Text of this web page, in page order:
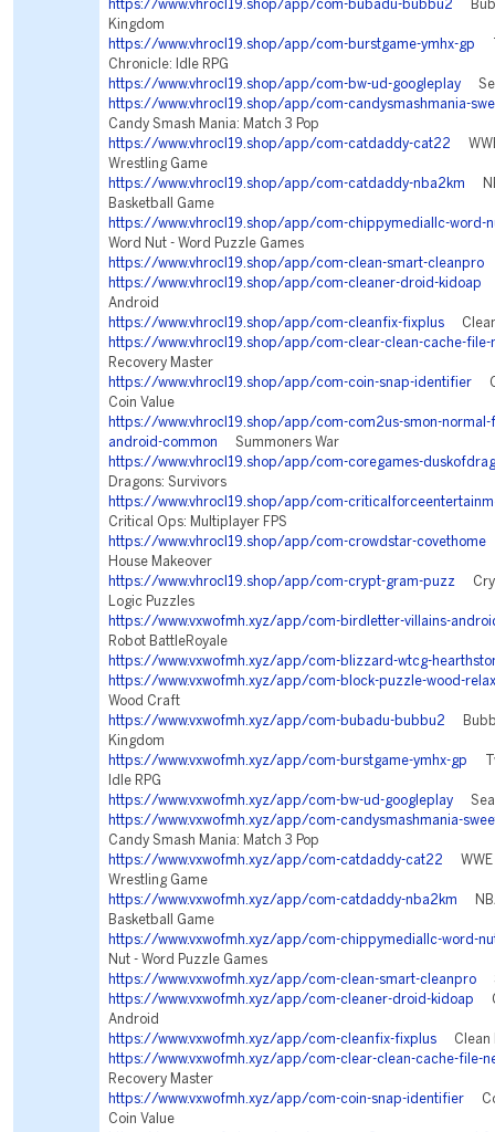
https://www.vhrocl19.shop/app/com-bubadu-bubbu2
Kingdom
https://www.vhrocl19.shop/app/com-burstgame-ymhx-gp
Chronicle: Idle RPG
https://www.vhrocl19.shop/app/com-bw-ud-googleplay
https://www.vhrocl19.shop/app/com-candysmashmania-
Candy Smash Mania: Match 3 Pop
https://www.vhrocl19.shop/app/com-catdaddy-cat22
Wrestling Game
https://www.vhrocl19.shop/app/com-catdaddy-nba2km
Basketball Game
https://www.vhrocl19.shop/app/com-chippymediallc-word-
Word Nut - Word Puzzle Games
https://www.vhrocl19.shop/app/com-clean-smart-cleanpro
https://www.vhrocl19.shop/app/com-cleaner-droid-kidoap
Android
https://www.vhrocl19.shop/app/com-cleanfix-fixplus Clean
https://www.vhrocl19.shop/app/com-clear-clean-cache-file-
Recovery Master
https://www.vhrocl19.shop/app/com-coin-snap-identifier
Coin Value
https://www.vhrocl19.shop/app/com-com2us-smon-normal-
android-common Summoners War
https://www.vhrocl19.shop/app/com-coregames-
Dragons: Survivors
https://www.vhrocl19.shop/app/com-
Critical Ops: Multiplayer FPS
https://www.vhrocl19.shop/app/com-crowdstar-covethome
House Makeover
https://www.vhrocl19.shop/app/com-crypt-gram-puzz
Logic Puzzles
https://www.vxwofmh.xyz/app/com-birdletter-villains-
Robot BattleRoyale
https://www.vxwofmh.xyz/app/com-blizzard-wtcg-
https://www.vxwofmh.xyz/app/com-block-puzzle-wood-relax
Wood Craft
https://www.vxwofmh.xyz/app/com-bubadu-bubbu2
Kingdom
https://www.vxwofmh.xyz/app/com-burstgame-ymhx-gp
Idle RPG
https://www.vxwofmh.xyz/app/com-bw-ud-googleplay Sea
https://www.vxwofmh.xyz/app/com-candysmashmania-
Candy Smash Mania: Match 3 Pop
https://www.vxwofmh.xyz/app/com-catdaddy-cat22 WWE
Wrestling Game
https://www.vxwofmh.xyz/app/com-catdaddy-nba2km
Basketball Game
https://www.vxwofmh.xyz/app/com-chippymediallc-word-
Nut - Word Puzzle Games
https://www.vxwofmh.xyz/app/com-clean-smart-cleanpro
https://www.vxwofmh.xyz/app/com-cleaner-droid-kidoap
Android
https://www.vxwofmh.xyz/app/com-cleanfix-fixplus Clean
https://www.vxwofmh.xyz/app/com-clear-clean-cache-file-
Recovery Master
https://www.vxwofmh.xyz/app/com-coin-snap-identifier
Coin Value